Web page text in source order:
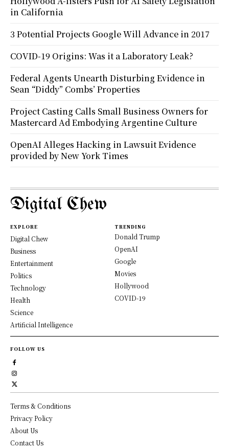
in California
3 Potential Projects Google Will Advance in 2017
COVID-19 Origins: Was it a Laboratory Leak?
Federal Agents Unearth Disturbing Evidence in
Sean “Diddy” Combs’ Properties
Project Casting Calls Small Business Owners for
Mastercard Ad Embodying Argentine Culture
OpenAI Alleges Hacking in Lawsuit Evidence
provided by New York Times
Digital Chew
EXPLORE
Digital Chew
Business
Entertainment
Politics
Technology
Health
Science
Artificial Intelligence
TRENDING
Donald Trump
OpenAI
Google
Movies
Hollywood
COVID-19
FOLLOW US
Terms & Conditions
Privacy Policy
About Us
Contact Us